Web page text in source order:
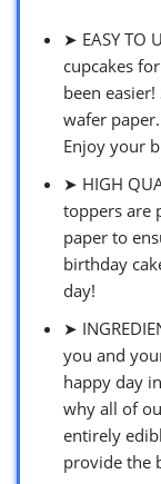
➤ EASY TO
cupcakes
been
wafer
Enjoy your
➤ HIGH
toppers are
paper to
birthday
day!
➤
you and
happy day
why all of
entirely
provide the